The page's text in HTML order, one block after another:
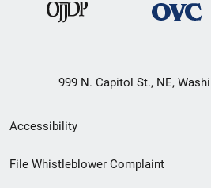
999 N. Capitol St., NE,
Secondary
Footer
Accessibility
File Whistleblower Complaint